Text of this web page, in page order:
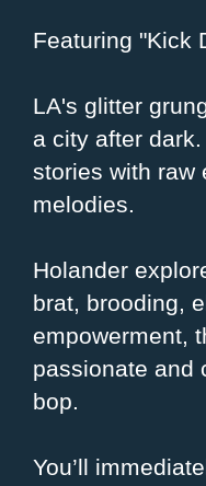
Featuring "Kick
LA's glitter
a city after
stories with raw
melodies.
Holander
brat, brooding,
empowerment,
passionate and
bop.
You’ll